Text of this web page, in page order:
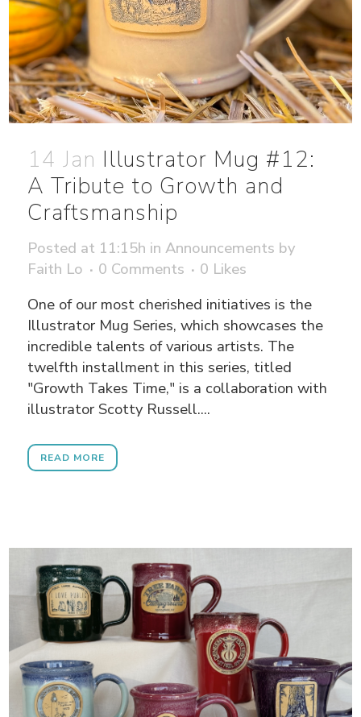
14 Jan Illustrator Mug #12:
A Tribute to Growth and
Craftsmanship
Posted at 11:15h inAnnouncements by
Faith Lo
0 Comments 0 Likes
One of our most cherished initiatives is the
Illustrator Mug Series, which showcases the
incredible talents of various artists. The
twelfth installment in this series, titled
"Growth Takes Time," is a collaboration with
illustrator Scotty Russell....
READ MORE